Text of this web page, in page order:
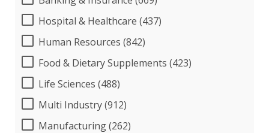
Hospital & Healthcare (437)
Human Resources (842)
Food & Dietary Supplements (423)
Life Sciences (488)
Multi Industry (912)
Manufacturing (262)